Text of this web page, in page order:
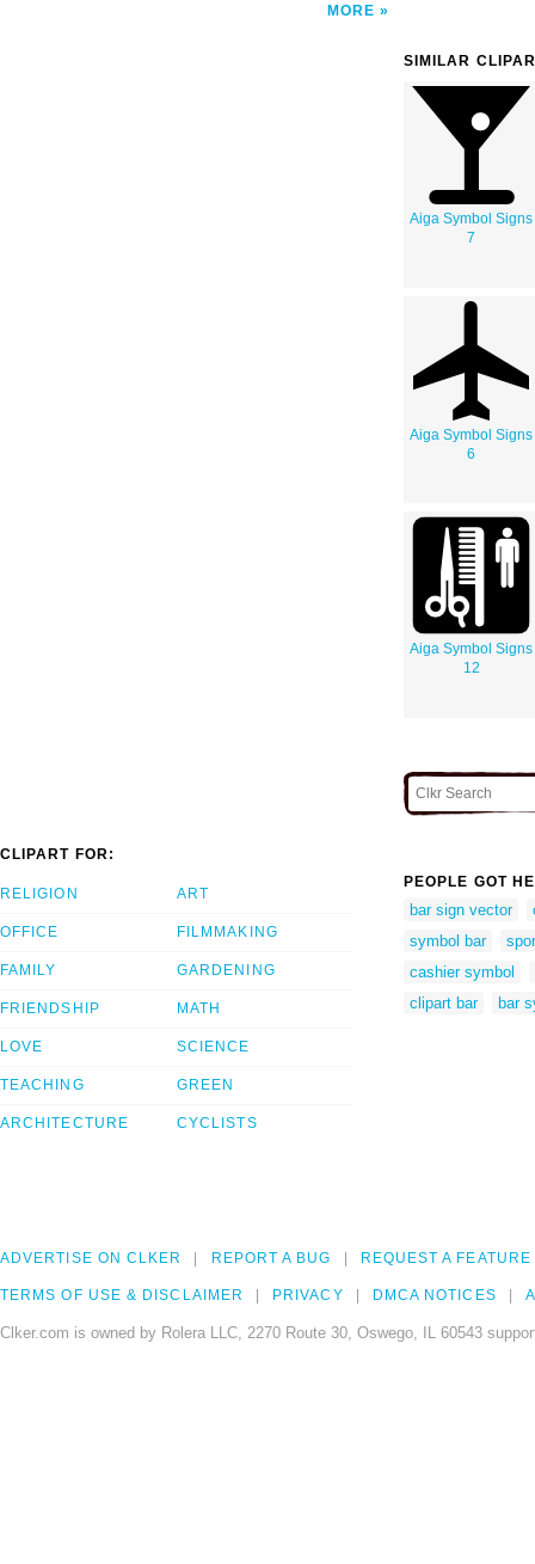
MORE
SIMILAR
Aiga Symbol Signs
7
Aiga Symbol Signs
6
Aiga Symbol Signs
12
CLIPART FOR:
RELIGION
OFFICE
FAMILY
FRIENDSHIP
LOVE
TEACHING
ARCHITECTURE
ART
FILMMAKING
GARDENING
MATH
SCIENCE
GREEN
CYCLISTS
PEOPLE GOT
bar sign vector
symbol bar
cashier symbol
clipart bar
bar
ADVERTISE ON CLKER REPORT A BUG REQUEST A FEATURE
TERMS OF USE & DISCLAIMER PRIVACY DMCA NOTICES
Clker.com is owned by Rolera LLC, 2270 Route 30, Oswego, IL 60543